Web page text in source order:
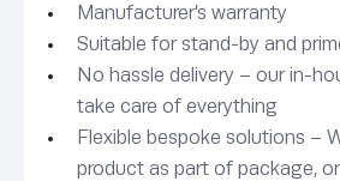
Manufacturer’s warranty
Suitable for stand-by and
No hassle delivery – our in-
take care of everything
Flexible bespoke solutions –
product as part of package, or